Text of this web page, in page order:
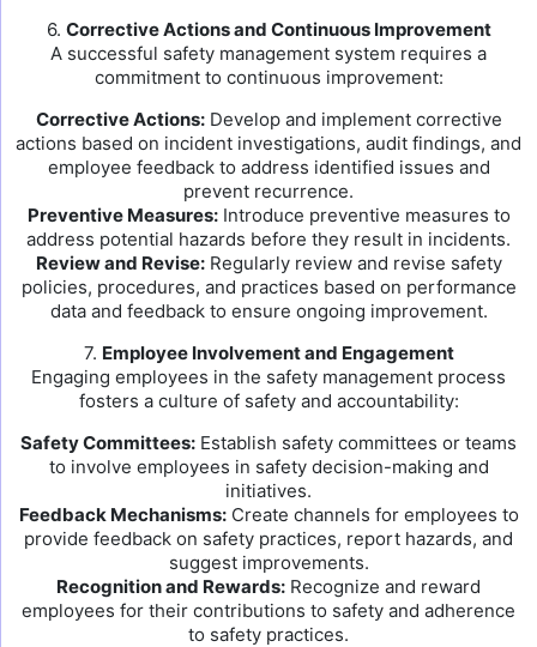
6. Corrective Actions and Continuous Improvement
A successful safety management system requires a
commitment to continuous improvement:
Corrective Actions:Develop and implement corrective
actions based on incident investigations, audit findings, and
employee feedback to address identified issues and
prevent recurrence.
Preventive Measures:Introduce preventive measures to
address potential hazards before they result in incidents.
Review and Revise:Regularly review and revise safety
policies, procedures, and practices based on performance
data and feedback to ensure ongoing improvement.
7. Employee Involvement and Engagement
Engaging employees in the safety management process
fosters a culture of safety and accountability:
Safety Committees: Establish safety committees or teams
to involve employees in safety decision-making and
initiatives.
Feedback Mechanisms:Create channels for employees to
provide feedback on safety practices, report hazards, and
suggest improvements.
Recognition and Rewards: Recognize and reward
employees for their contributions to safety and adherence
to safety practices.